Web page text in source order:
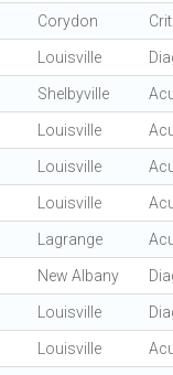
Corydon
Louisville
Shelbyville
Louisville
Louisville
Louisville
Lagrange
New Albany
Louisville
Louisville